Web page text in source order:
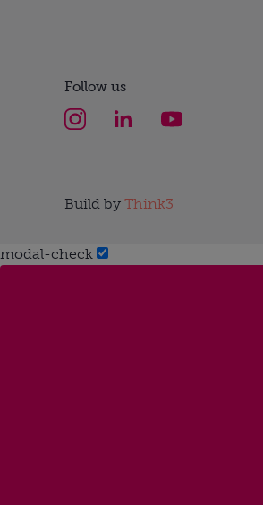
Follow us
Build by Think3
modal-check